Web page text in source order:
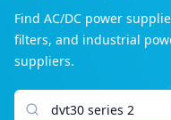
Find AC/DC power
filters, and industrial
suppliers.
Search products